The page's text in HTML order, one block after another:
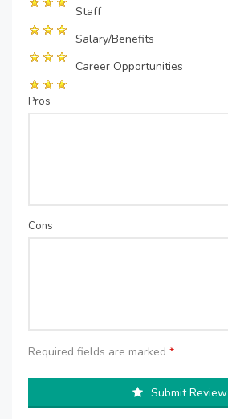
Staff
Salary/Benefits
Career Opportunities
Pros
Cons
Required fields are marked *
Submit Review